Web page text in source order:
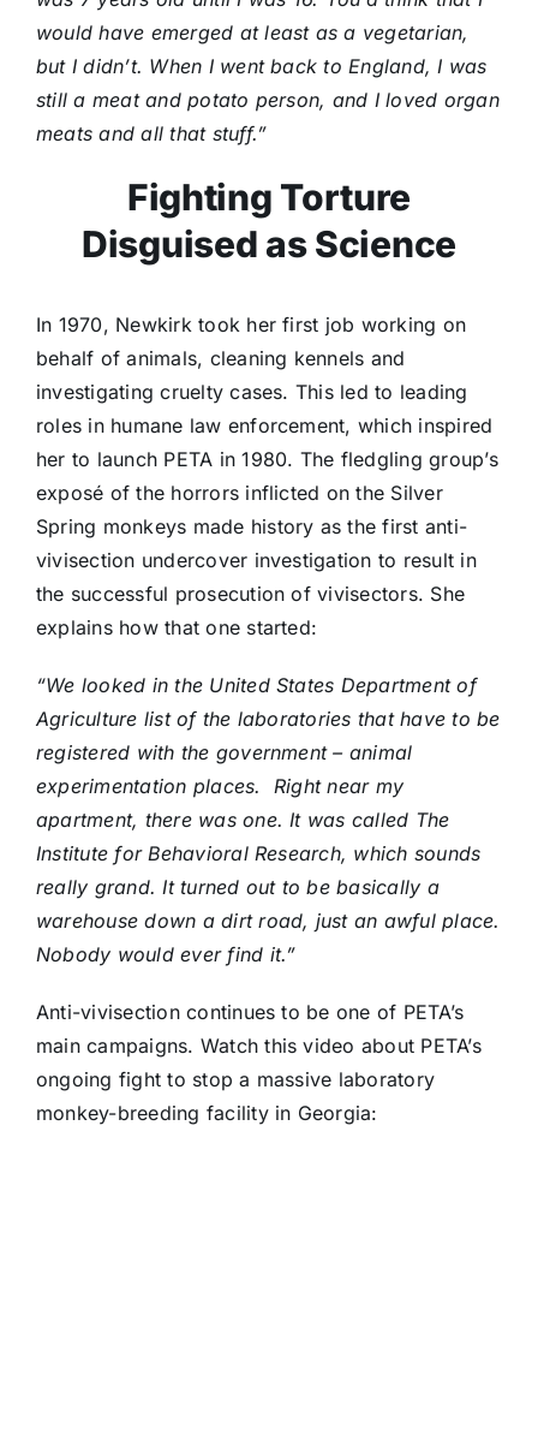
would have emerged at least as a vegetarian,
but I didn’t. When I went back to England, I was
still a meat and potato person, and I loved organ
meats and all that stuff.”
Fighting Torture
Disguised as Science
In 1970, Newkirk took her first job working on
behalf of animals, cleaning kennels and
investigating cruelty cases. This led to leading
roles in humane law enforcement, which inspired
her to launch PETA in 1980. The fledgling group’s
exposé of the horrors inflicted on the Silver
Spring monkeys made history as the first anti-
vivisection undercover investigation to result in
the successful prosecution of vivisectors. She
explains how that one started:
“We looked in the United States Department of
Agriculture list of the laboratories that have to be
registered with the government – animal
experimentation places. Right near my
apartment, there was one. It was called The
Institute for Behavioral Research, which sounds
really grand. It turned out to be basically a
warehouse down a dirt road, just an awful place.
Nobody would ever find it.”
Anti-vivisection continues to be one of PETA’s
main campaigns. Watch this video about PETA’s
ongoing fight to stop a massive laboratory
monkey-breeding facility in Georgia: